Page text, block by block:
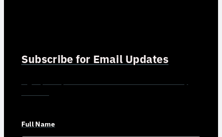
Subscribe for Email Updates
Full Name